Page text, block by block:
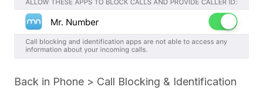
Back in Phone > Call Blocking & Identification